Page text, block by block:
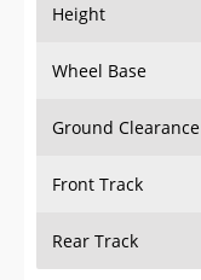
Height
Wheel Base
Ground Clearance
Front Track
Rear Track